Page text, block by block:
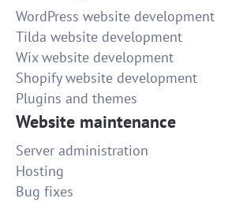
WordPress website development
Tilda website development
Wix website development
Shopify website development
Plugins and themes
Website maintenance
Server administration
Hosting
Bug fixes